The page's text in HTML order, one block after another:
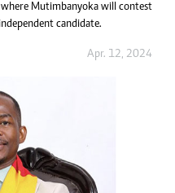
Mutimbanyoka will contest
candidate.
Apr. 12, 2024